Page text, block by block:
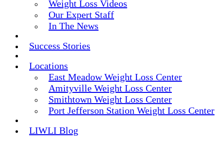
Weight Loss Videos
Our Expert Staff
In The News
Success Stories
Locations
East Meadow Weight Loss Center
Amityville Weight Loss Center
Smithtown Weight Loss Center
Port Jefferson Station Weight Loss Center
LIWLI Blog